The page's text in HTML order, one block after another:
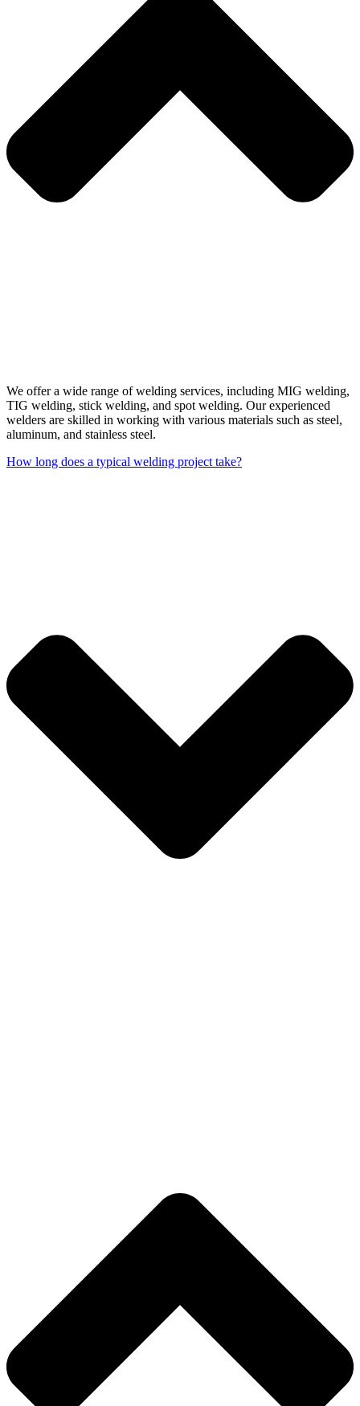
We offer a wide range of welding services, including MIG welding,
TIG welding, stick welding, and spot welding. Our experienced
welders are skilled in working with various materials such as steel,
aluminum, and stainless steel.
How long does a typical welding project take?